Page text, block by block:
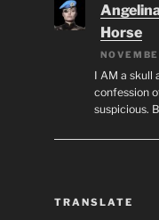
Horse
I AM a skull
confession
suspicious.
TRANSLATE